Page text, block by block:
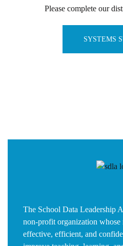
Please complete our
SYSTEMS
The School Data Leadership
non-profit organization whose
effective, efficient, and